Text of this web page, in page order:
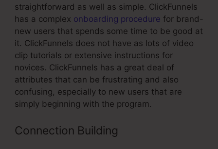
straightforward as well as simple. ClickFunnels
has a complex onboarding procedure for brand-
new users that spends some time to be good at
it. ClickFunnels does not have as lots of video
clip tutorials or extensive instructions for
novices. ClickFunnels has a great deal of
attributes that can be frustrating and also
confusing, especially to new users that are
simply beginning with the program.
Connection Building